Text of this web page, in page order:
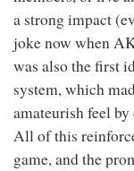
a strong impact
joke now when
was also the first
system, which
amateurish feel
All of this
game, and the